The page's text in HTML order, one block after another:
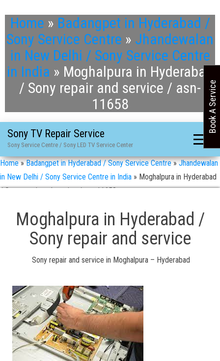
Home » Badangpet in Hyderabad /
Sony Service Centre » Jhandewalan
in New Delhi / Sony Service Centre
in India » Moghalpura in Hyderabad
/ Sony repair and service / asn-
11658
Sony TV Repair Service
Sony Service Centre / Sony LED TV Service Center
Home»Badangpet in Hyderabad / Sony Service Centre»Jhandewalan
in New Delhi / Sony Service Centre in India » Moghalpura in Hyderabad
/ Sony repair and service / asn-11658
Moghalpura in Hyderabad /
Sony repair and service
Sony repair and service in Moghalpura – Hyderabad
Book A Service